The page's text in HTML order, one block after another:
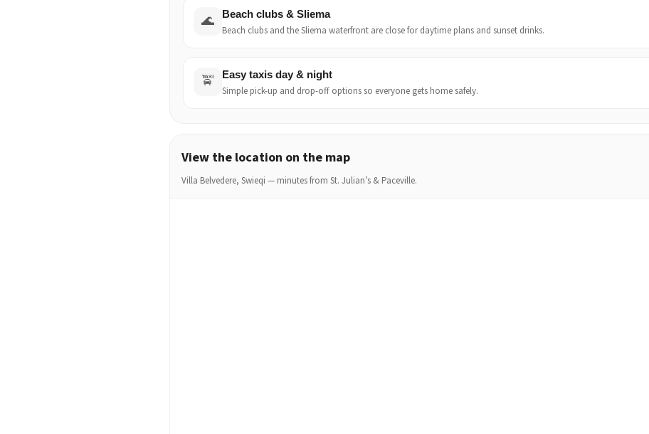
🌊
Beach clubs & Sliema
Beach clubs and the Sliema waterfront are close for daytime plans and sunset drinks.
🚖
Easy taxis day & night
Simple pick-up and drop-off options so everyone gets home safely.
View the location on the map
Villa Belvedere, Swieqi — minutes from St. Julian’s & Paceville.